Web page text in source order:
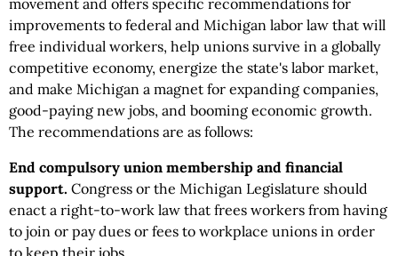
movement and offers specific recommendations for
improvements to federal and Michigan labor law that will
free individual workers, help unions survive in a globally
competitive economy, energize the state's labor market,
and make Michigan a magnet for expanding companies,
good-paying new jobs, and booming economic growth.
The recommendations are as follows:
End compulsory union membership and financial
support. Congress or the Michigan Legislature should
enact a right-to-work law that frees workers from having
to join or pay dues or fees to workplace unions in order
to keep their jobs.